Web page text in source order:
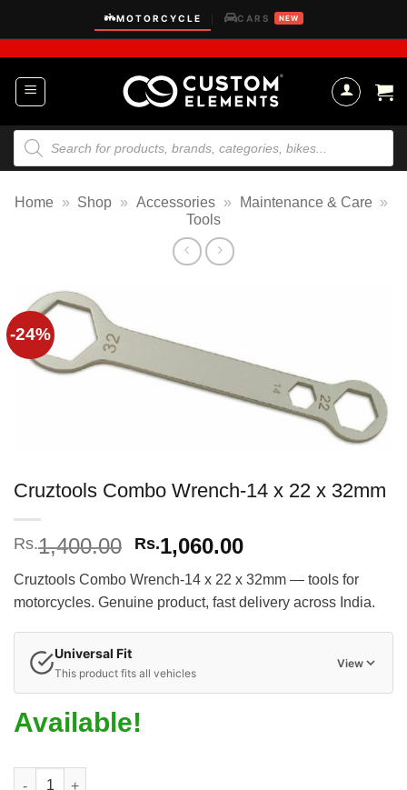
content
MOTORCYCLE CARS NEW
Products
search
Home » Shop » Accessories » Maintenance & Care »
Tools
-24%
Cruztools Combo Wrench-14 x 22 x 32mm
Rs.1,400.00 Original
was:
Rs.1,400.00.
Rs.1,060.00Current
is:
Rs.1,060.00.
Cruztools Combo Wrench-14 x 22 x 32mm — tools for
motorcycles. Genuine product, fast delivery across India.
Universal Fit
This product fits all vehicles
View
Available!
Cruztools Combo Wrench-14 x 22 x 32mm quantity